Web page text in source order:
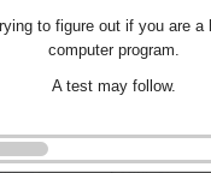
to figure out if you are a
computer program.
A test may follow.